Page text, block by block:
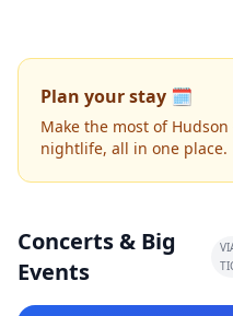
Plan your stay 🗓️
Make the most of
nightlife, all in one place.
Concerts & Big
Events